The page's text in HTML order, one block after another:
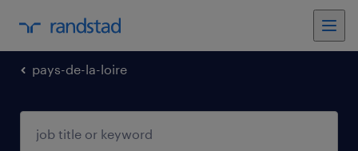
pays-de-la-loire